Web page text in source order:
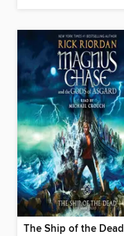
The Ship of the Dead